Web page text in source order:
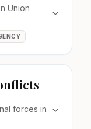
Union
forces in